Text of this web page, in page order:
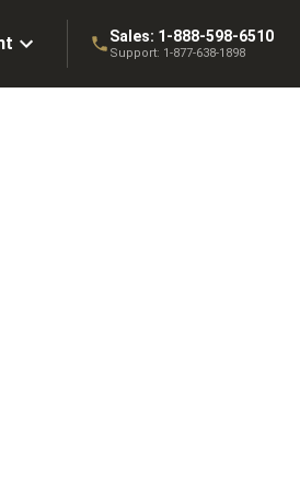
Sales: 1-888-598-6510
Support: 1-877-638-1898